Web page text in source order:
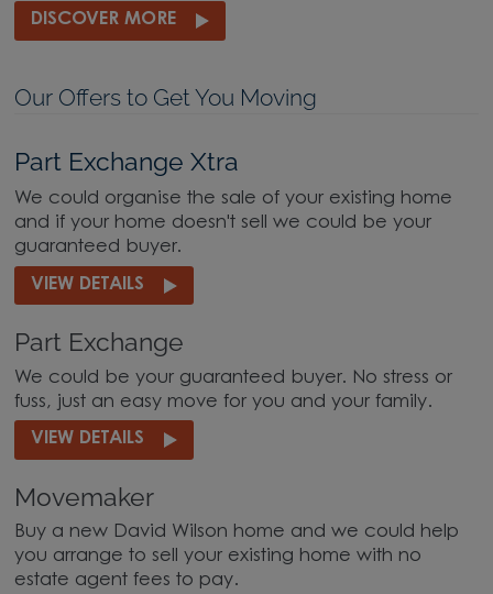
DISCOVER MORE
Our Offers to Get You Moving
Part Exchange Xtra
We could organise the sale of your existing home
and if your home doesn't sell we could be your
guaranteed buyer.
VIEW DETAILS
Part Exchange
We could be your guaranteed buyer. No stress or
fuss, just an easy move for you and your family.
VIEW DETAILS
Movemaker
Buy a new David Wilson home and we could help
you arrange to sell your existing home with no
estate agent fees to pay.